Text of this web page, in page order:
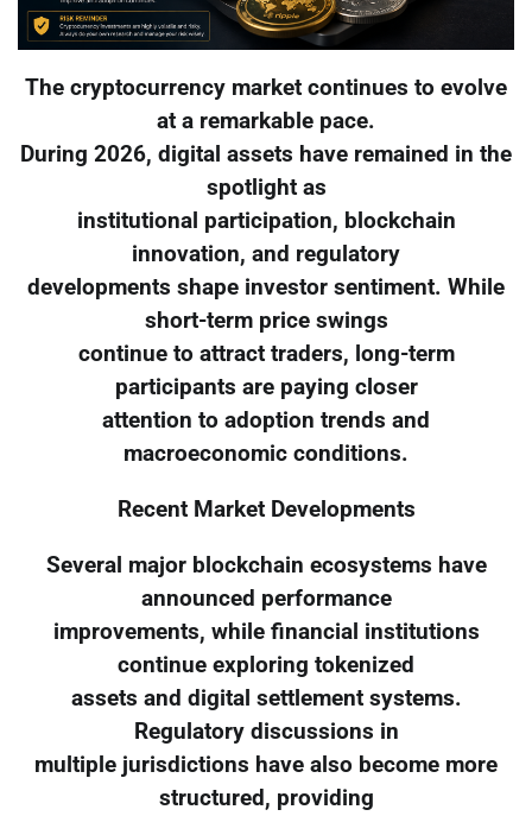
The cryptocurrency market continues to evolve
at a remarkable pace.
During 2026, digital assets have remained in the
spotlight as
institutional participation, blockchain
innovation, and regulatory
developments shape investor sentiment. While
short-term price swings
continue to attract traders, long-term
participants are paying closer
attention to adoption trends and
macroeconomic conditions.
Recent Market Developments
Several major blockchain ecosystems have
announced performance
improvements, while financial institutions
continue exploring tokenized
assets and digital settlement systems.
Regulatory discussions in
multiple jurisdictions have also become more
structured, providing